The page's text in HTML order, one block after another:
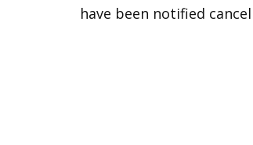
have been notified